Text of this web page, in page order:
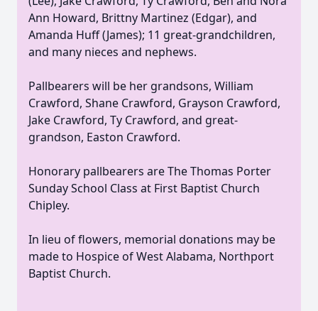
Ann Howard, Brittny Martinez (Edgar), and
Amanda Huff (James); 11 great-grandchildren,
and many nieces and nephews.
Pallbearers will be her grandsons, William
Crawford, Shane Crawford, Grayson Crawford,
Jake Crawford, Ty Crawford, and great-
grandson, Easton Crawford.
Honorary pallbearers are The Thomas Porter
Sunday School Class at First Baptist Church
Chipley.
In lieu of flowers, memorial donations may be
made to Hospice of West Alabama, Northport
Baptist Church.